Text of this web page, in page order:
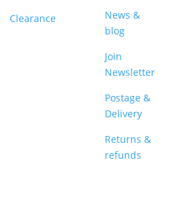
Clearance
News &
blog
Join
Newsletter
Postage &
Delivery
Returns &
refunds